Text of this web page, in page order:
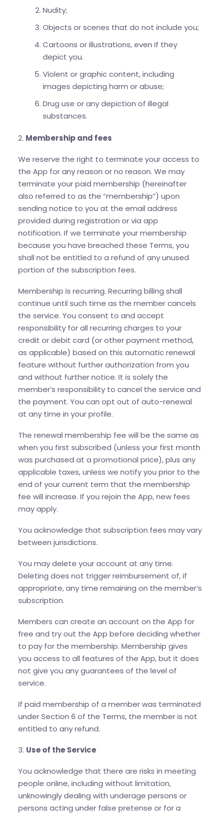
Nudity;
Objects or scenes that do not include you;
Cartoons or illustrations, even if they
depict you.
Violent or graphic content, including
images depicting harm or abuse;
Drug use or any depiction of illegal
substances.
2. Membership and fees
We reserve the right to terminate your access to
the App for any reason or no reason. We may
terminate your paid membership (hereinafter
also referred to as the “membership”) upon
sending notice to you at the email address
provided during registration or via app
notification. If we terminate your membership
because you have breached these Terms, you
shall not be entitled to a refund of any unused
portion of the subscription fees.
Membership is recurring. Recurring billing shall
continue until such time as the member cancels
the service. You consent to and accept
responsibility for all recurring charges to your
credit or debit card (or other payment method,
as applicable) based on this automatic renewal
feature without further authorization from you
and without further notice. It is solely the
member’s responsibility to cancel the service and
the payment. You can opt out of auto-renewal
at any time in your profile.
The renewal membership fee will be the same as
when you first subscribed (unless your first month
was purchased at a promotional price), plus any
applicable taxes, unless we notify you prior to the
end of your current term that the membership
fee will increase. If you rejoin the App, new fees
may apply.
You acknowledge that subscription fees may vary
between jurisdictions.
You may delete your account at any time.
Deleting does not trigger reimbursement of, if
appropriate, any time remaining on the member’s
subscription.
Members can create an account on the App for
free and try out the App before deciding whether
to pay for the membership. Membership gives
you access to all features of the App, but it does
not give you any guarantees of the level of
service.
If paid membership of a member was terminated
under Section 6 of the Terms, the member is not
entitled to any refund.
3. Use of the Service
You acknowledge that there are risks in meeting
people online, including without limitation,
unknowingly dealing with underage persons or
persons acting under false pretense or for a